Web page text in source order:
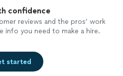
confidence
reviews and the pros’ work
info you need to make a hire.
started